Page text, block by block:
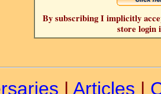
By subscribing I implicitly
store login
| Articles |